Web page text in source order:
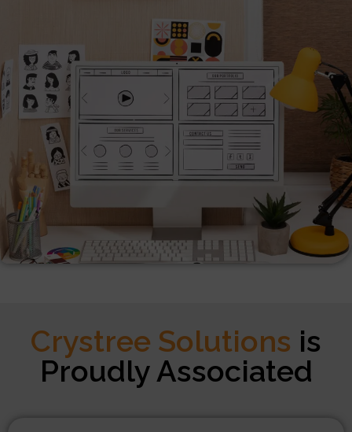
Crystree Solutions is
Proudly Associated